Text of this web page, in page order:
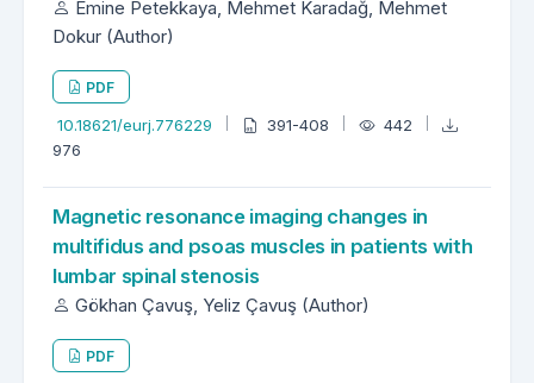
Emine Petekkaya, Mehmet Karadağ, Mehmet
Dokur (Author)
PDF
10.18621/eurj.776229 391-408
442
976
Magnetic resonance imaging changes in
multifidus and psoas muscles in patients with
lumbar spinal stenosis
Gökhan Çavuş, Yeliz Çavuş (Author)
PDF